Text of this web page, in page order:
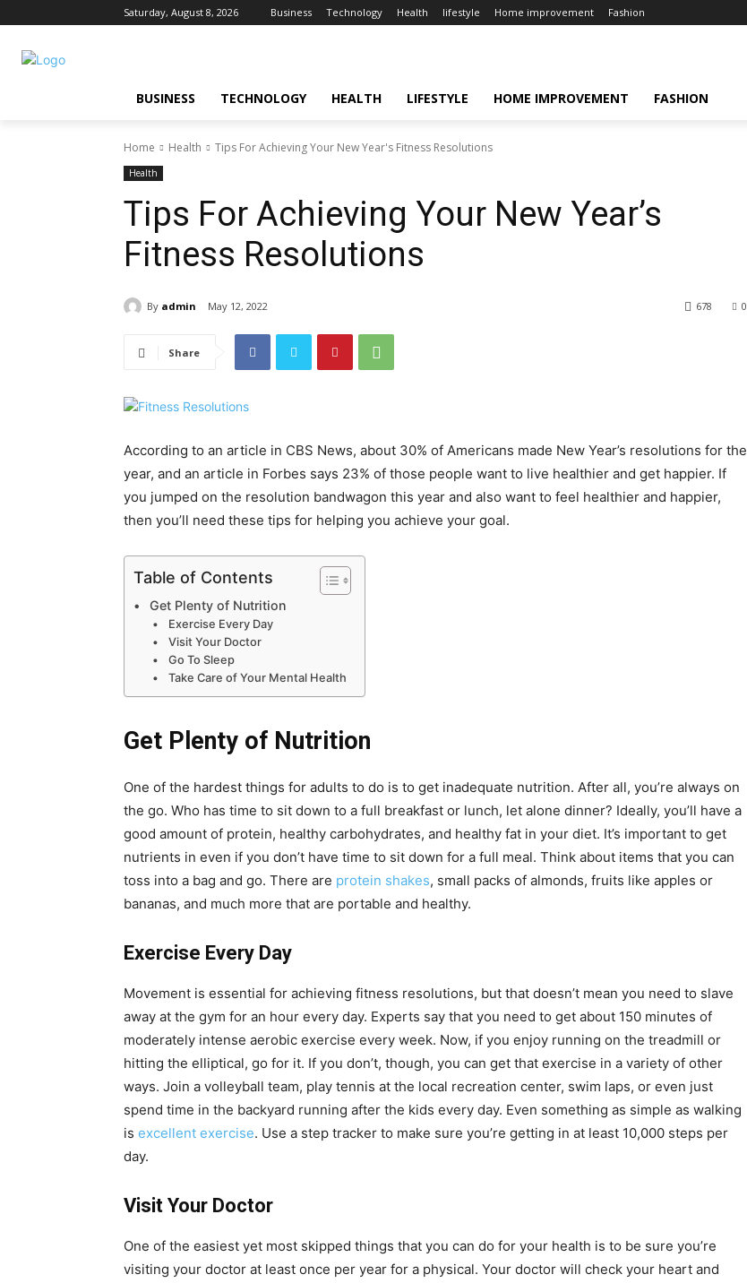
Saturday, August 8, 2026 Business Technology Health lifestyle Home improvement Fashion
BUSINESS TECHNOLOGY HEALTH LIFESTYLE HOME IMPROVEMENT FASHION
Home Health Tips For Achieving Your New Year's Fitness Resolutions
Health
Tips For Achieving Your New Year’s
Fitness Resolutions
By admin May 12, 2022 0
678
Share
According to an article in CBS News, about 30% of Americans made New Year’s resolutions for the
year, and an article in Forbes says 23% of those people want to live healthier and get happier. If
you jumped on the resolution bandwagon this year and also want to feel healthier and happier,
then you’ll need these tips for helping you achieve your goal.
Table of Contents
Get Plenty of Nutrition
Exercise Every Day
Visit Your Doctor
Go To Sleep
Take Care of Your Mental Health
Get Plenty of Nutrition
One of the hardest things for adults to do is to get inadequate nutrition. After all, you’re always on
the go. Who has time to sit down to a full breakfast or lunch, let alone dinner? Ideally, you’ll have a
good amount of protein, healthy carbohydrates, and healthy fat in your diet. It’s important to get
nutrients in even if you don’t have time to sit down for a full meal. Think about items that you can
toss into a bag and go. There are protein shakes, small packs of almonds, fruits like apples or
bananas, and much more that are portable and healthy.
Exercise Every Day
Movement is essential for achieving fitness resolutions, but that doesn’t mean you need to slave
away at the gym for an hour every day. Experts say that you need to get about 150 minutes of
moderately intense aerobic exercise every week. Now, if you enjoy running on the treadmill or
hitting the elliptical, go for it. If you don’t, though, you can get that exercise in a variety of other
ways. Join a volleyball team, play tennis at the local recreation center, swim laps, or even just
spend time in the backyard running after the kids every day. Even something as simple as walking
is excellent exercise. Use a step tracker to make sure you’re getting in at least 10,000 steps per
day.
Visit Your Doctor
One of the easiest yet most skipped things that you can do for your health is to be sure you’re
visiting your doctor at least once per year for a physical. Your doctor will check your heart and